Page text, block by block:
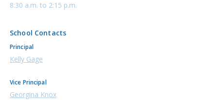
8:30 a.m. to 2:15 p.m.
School Contacts
Principal
Kelly Gage
Vice Principal
Georgina Knox